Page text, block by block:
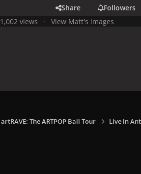
Share
Followers
1,002 views View Matt's images
artRAVE: The ARTPOP Ball Tour Live in